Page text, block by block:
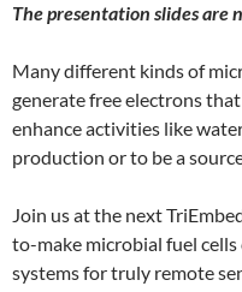
The presentation slides are
Many different kinds of
generate free electrons
enhance activities like
production or to be a
Join us at the next
to-make microbial fuel
systems for truly remote